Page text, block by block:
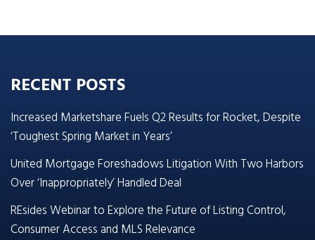
RECENT POSTS
Increased Marketshare Fuels Q2 Results for Rocket, Despite
‘Toughest Spring Market in Years’
United Mortgage Foreshadows Litigation With Two Harbors
Over ‘Inappropriately’ Handled Deal
REsides Webinar to Explore the Future of Listing Control,
Consumer Access and MLS Relevance